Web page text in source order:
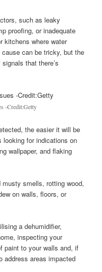
such as leaky
proofing, or inadequate
kitchens where water
can be tricky, but the
that there’s
-Credit:Getty
the easier it will be
looking for indications on
wallpaper, and flaking
smells, rotting wood,
on walls, floors, or
a dehumidifier,
inspecting your
paint to your walls and, if
address areas impacted